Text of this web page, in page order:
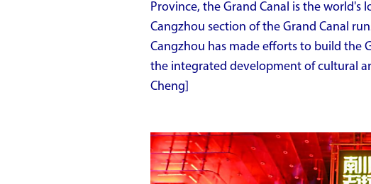
Province, the Grand Canal is the world's
Cangzhou section of the Grand Canal
Cangzhou has made efforts to build the
the integrated development of cultural
Cheng]